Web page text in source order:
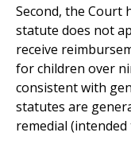
Second, the Court
statute does not
receive
for children over
consistent with
statutes are
remedial